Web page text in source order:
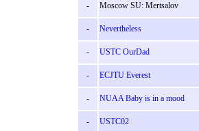
- Moscow SU: Mertsalov
- Nevertheless
- USTC OurDad
- ECJTU Everest
- NUAA Baby is in a mood
- USTC02